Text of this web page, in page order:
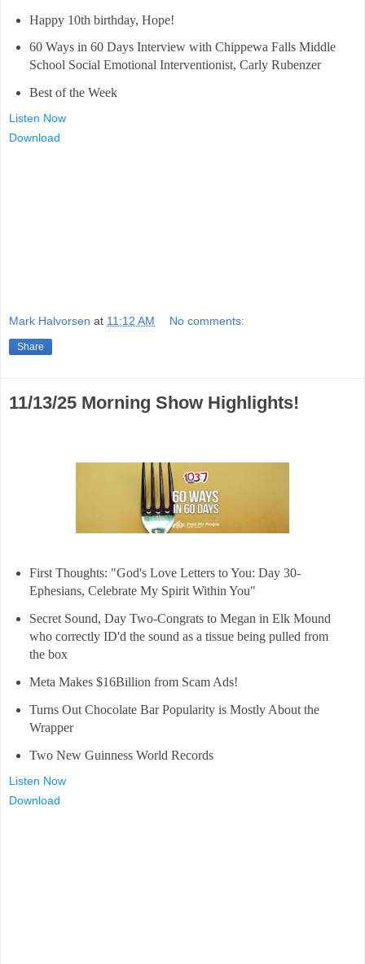
Happy 10th birthday, Hope!
60 Ways in 60 Days Interview with Chippewa Falls Middle
School Social Emotional Interventionist, Carly Rubenzer
Best of the Week
Listen Now
Download
Mark Halvorsen at 11:12 AM No comments:
Share
11/13/25 Morning Show Highlights!
First Thoughts: "God's Love Letters to You: Day 30-
Ephesians, Celebrate My Spirit Within You"
Secret Sound, Day Two-Congrats to Megan in Elk Mound
who correctly ID'd the sound as a tissue being pulled from
the box
Meta Makes $16Billion from Scam Ads!
Turns Out Chocolate Bar Popularity is Mostly About the
Wrapper
Two New Guinness World Records
Listen Now
Download